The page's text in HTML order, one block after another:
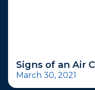
Signs of an Air
March 30, 2021